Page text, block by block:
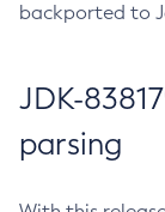
backported to
JDK-
parsing